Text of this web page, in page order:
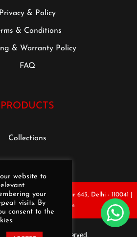
Privacy & Policy
& Conditions
& Warranty Policy
FAQ
PRODUCTS
Collections
Station, Opp. Pillar 643, Delhi - 110041 |
rekartseating@gmail.com
REKART | All rights reserved.
website to
your
visits. By
consent to the